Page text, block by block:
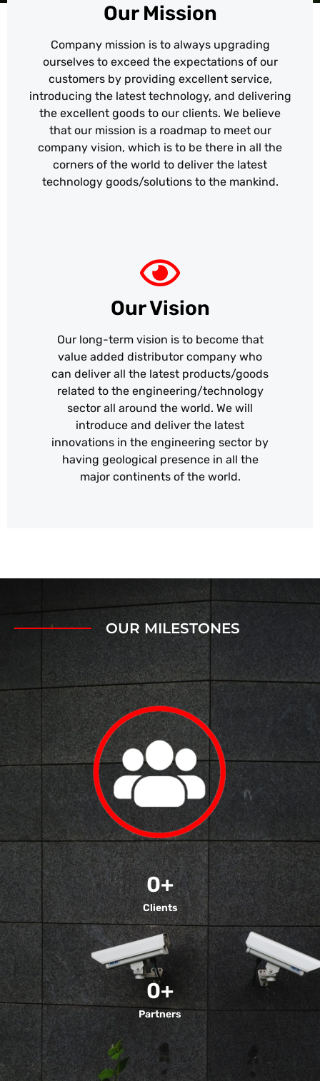
Our Mission
Company mission is to always upgrading
ourselves to exceed the expectations of our
customers by providing excellent service,
introducing the latest technology, and delivering
the excellent goods to our clients. We believe
that our mission is a roadmap to meet our
company vision, which is to be there in all the
corners of the world to deliver the latest
technology goods/solutions to the mankind.
Our Vision
Our long-term vision is to become that
value added distributor company who
can deliver all the latest products/goods
related to the engineering/technology
sector all around the world. We will
introduce and deliver the latest
innovations in the engineering sector by
having geological presence in all the
major continents of the world.
OUR MILESTONES
Clients
0+
Partners
0+